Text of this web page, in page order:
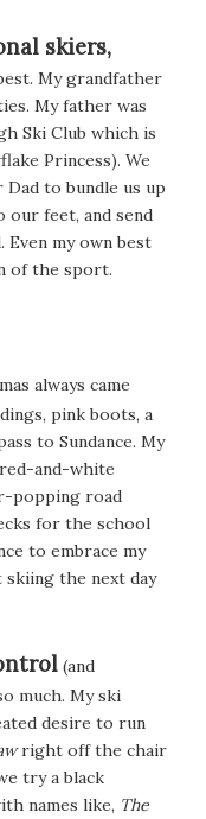
skiers,
My grandfather
My father was
Ski Club which is
Princess). We
to bundle us up
our feet, and send
my own best
of the sport.
always came
pink boots, a
to Sundance. My
and-white
popping road
for the school
to embrace my
the next day
(and
much. My ski
desire to run
right off the chair
try a black
names like, The